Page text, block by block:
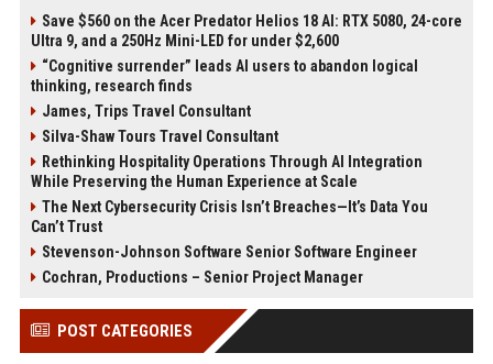
Save $560 on the Acer Predator Helios 18 AI: RTX 5080, 24-core
Ultra 9, and a 250Hz Mini-LED for under $2,600
“Cognitive surrender” leads AI users to abandon logical
thinking, research finds
James, Trips Travel Consultant
Silva-Shaw Tours Travel Consultant
Rethinking Hospitality Operations Through AI Integration
While Preserving the Human Experience at Scale
The Next Cybersecurity Crisis Isn’t Breaches—It’s Data You
Can’t Trust
Stevenson-Johnson Software Senior Software Engineer
Cochran, Productions – Senior Project Manager
POST CATEGORIES